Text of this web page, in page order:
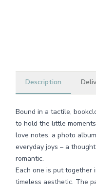
Description
Bound in a tactile,
to hold the little
love notes, a photo
everyday joys – a
romantic.
Each one is put together
timeless aesthetic. The